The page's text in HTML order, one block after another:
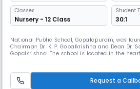
Classes
Nursery - 12 Class
Student
30:1
National Public School, Gopalapuram, was
Chairman Dr. K. P. Gopalkrishna and Dean Dr.
Gopalkrishna. The school is located in the
benchmark of its success has been its
as well as co-curri
Request a